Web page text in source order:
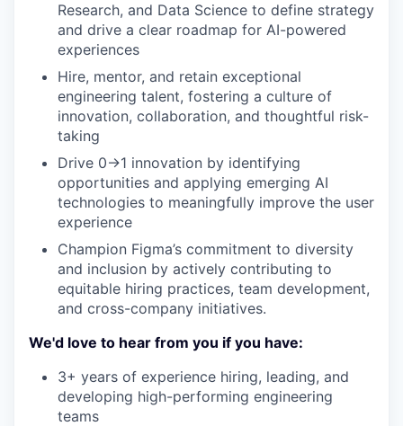
Research, and Data Science to define strategy
and drive a clear roadmap for AI-powered
experiences
Hire, mentor, and retain exceptional
engineering talent, fostering a culture of
innovation, collaboration, and thoughtful risk-
taking
Drive 0→1 innovation by identifying
opportunities and applying emerging AI
technologies to meaningfully improve the user
experience
Champion Figma’s commitment to diversity
and inclusion by actively contributing to
equitable hiring practices, team development,
and cross-company initiatives.
We'd love to hear from you if you have:
3+ years of experience hiring, leading, and
developing high-performing engineering
teams